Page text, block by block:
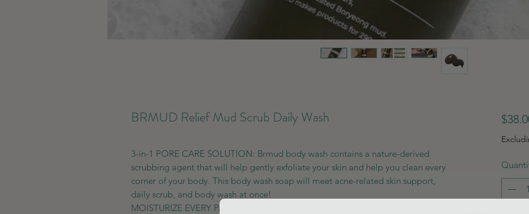
BRMUD Relief Mud Scrub Daily Wash
3-in-1 PORE CARE SOLUTION: Brmud body wash contains a nature-derived
scrubbing agent that will help gently exfoliate your skin and help you clean every
corner of your body. This body wash soap will meet acne-related skin support,
daily scrub, and body wash at once!
MOISTURIZE EVERY PART OF YOUR BODY: Nothing feels better than a mind-